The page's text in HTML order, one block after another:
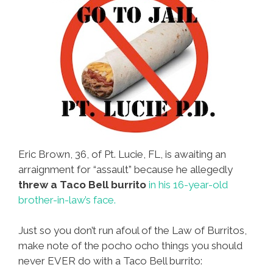
Eric Brown, 36, of Pt. Lucie, FL, is awaiting an
arraignment for “assault” because he allegedly
threw a Taco Bell burrito in his 16-year-old
brother-in-law’s face.
Just so you don’t run afoul of the Law of Burritos,
make note of the pocho ocho things you should
never EVER do with a Taco Bell burrito: